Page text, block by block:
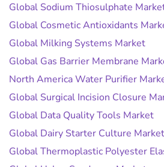
Global Sodium Thiosulphate
Global Cosmetic Antioxidants
Global Milking Systems Market
Global Gas Barrier Membrane
North America Water Purifier
Global Surgical Incision Closure
Global Data Quality Tools Market
Global Dairy Starter Culture Market
Global Thermoplastic Polyester